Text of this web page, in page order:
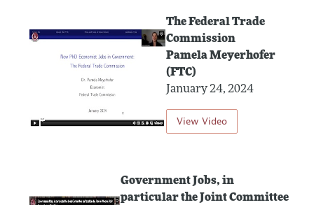
The Federal Trade
Commission
Pamela Meyerhofer
(FTC)
January 24, 2024
View Video
Government Jobs, in
particular the Joint Committee